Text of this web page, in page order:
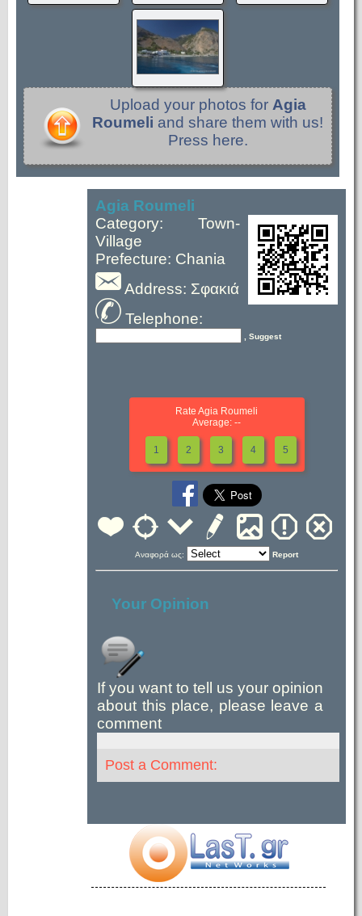
Upload your photos for Agia
Roumeli and share them with us!
Press here.
Agia Roumeli
Category: Town-
Village
Prefecture: Chania
Address: Σφακιά
Telephone:
, Suggest
Rate Agia Roumeli
Average: --
1 2 3 4 5
Αναφορά ως: Report
Your Opinion
If you want to tell us your opinion
about this place, please leave a
comment
Post a Comment: